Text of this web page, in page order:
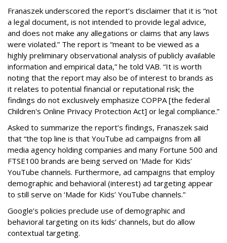
Franaszek underscored the report’s disclaimer that it is “not
a legal document, is not intended to provide legal advice,
and does not make any allegations or claims that any laws
were violated.” The report is “meant to be viewed as a
highly preliminary observational analysis of publicly available
information and empirical data,” he told VAB. “It is worth
noting that the report may also be of interest to brands as
it relates to potential financial or reputational risk; the
findings do not exclusively emphasize COPPA [the federal
Children's Online Privacy Protection Act] or legal compliance.”
Asked to summarize the report’s findings, Franaszek said
that “the top line is that YouTube ad campaigns from all
media agency holding companies and many Fortune 500 and
FTSE100 brands are being served on ‘Made for Kids’
YouTube channels. Furthermore, ad campaigns that employ
demographic and behavioral (interest) ad targeting appear
to still serve on ‘Made for Kids’ YouTube channels.”
Google’s policies preclude use of demographic and
behavioral targeting on its kids’ channels, but do allow
contextual targeting.